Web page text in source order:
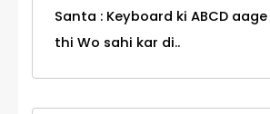
Santa : Keyboard ki ABCD
thi Wo sahi kar di..